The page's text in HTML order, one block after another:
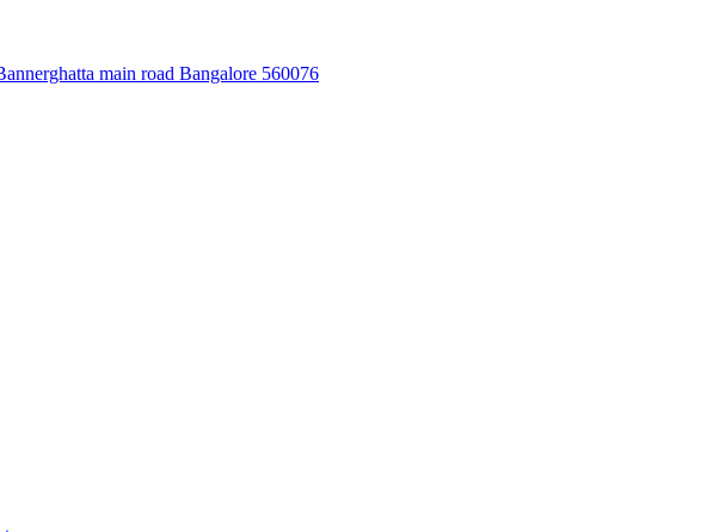
main road Bangalore 560076